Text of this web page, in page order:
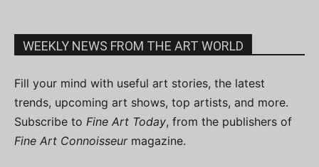
WEEKLY NEWS FROM THE ART WORLD
Fill your mind with useful art stories, the latest
trends, upcoming art shows, top artists, and more.
Subscribe to Fine Art Today, from the publishers of
Fine Art Connoisseurmagazine.